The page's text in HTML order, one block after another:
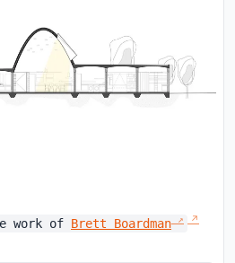
work of Brett Boardman